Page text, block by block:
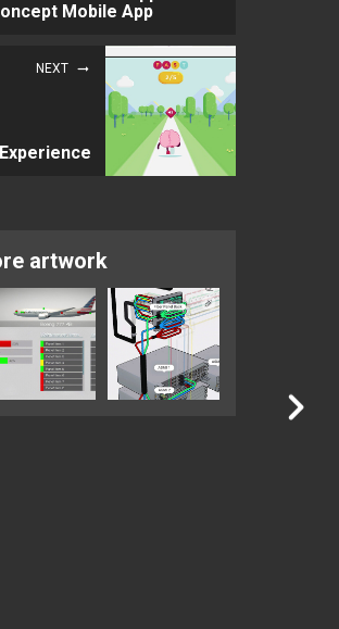
Mobile App
NEXT
Experience
artwork